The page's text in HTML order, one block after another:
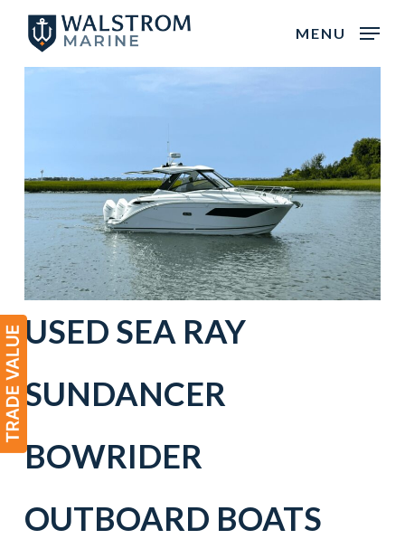
main
MENU
USED SEA RAY
SUNDANCER
BOWRIDER
OUTBOARD BOATS